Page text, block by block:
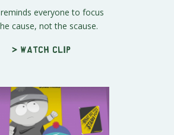
reminds everyone to focus
cause, not the scause.
> Watch clip